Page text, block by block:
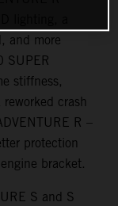
and more
SUPER
stiffness,
crash
R –
protection
bracket.
S and S